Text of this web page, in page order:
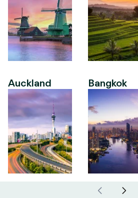
Auckland Bangkok